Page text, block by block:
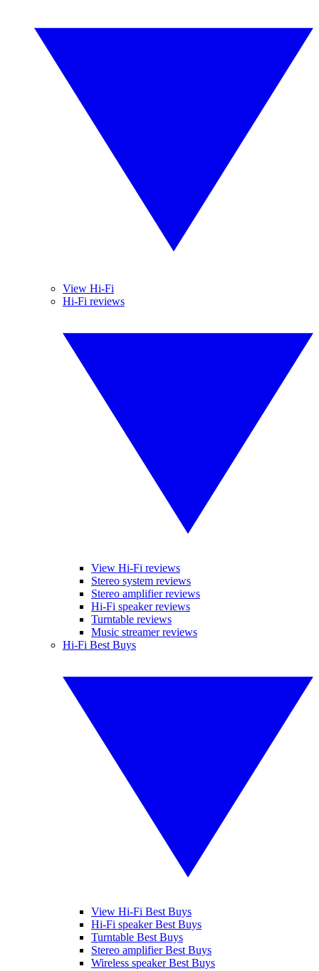
View Hi-Fi
Hi-Fi reviews
View Hi-Fi reviews
Stereo system reviews
Stereo amplifier reviews
Hi-Fi speaker reviews
Turntable reviews
Music streamer reviews
Hi-Fi Best Buys
View Hi-Fi Best Buys
Hi-Fi speaker Best Buys
Turntable Best Buys
Stereo amplifier Best Buys
Wireless speaker Best Buys